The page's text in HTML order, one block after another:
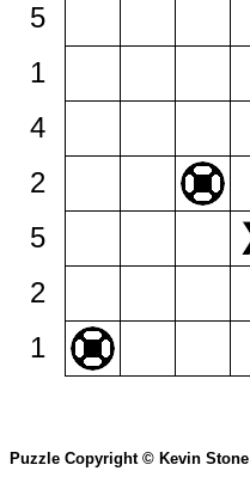
5
1
4
2
5
2
1
Puzzle Copyright © Kevin Stone